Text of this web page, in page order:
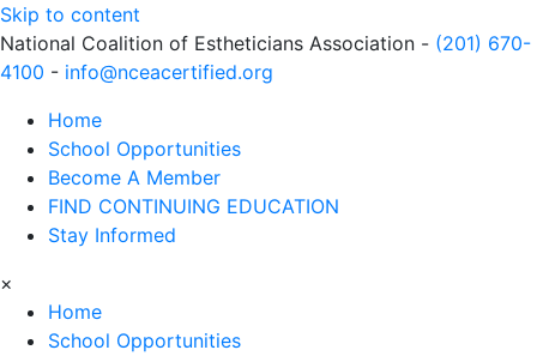
Skip to content
National Coalition of Estheticians Association - (201) 670-
4100 - info@nceacertified.org
Home
School Opportunities
Become A Member
FIND CONTINUING EDUCATION
Stay Informed
×
Home
School Opportunities